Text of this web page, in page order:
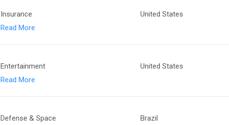
Insurance
Read More
United States
Entertainment
Read More
United States
Defense & Space Brazil